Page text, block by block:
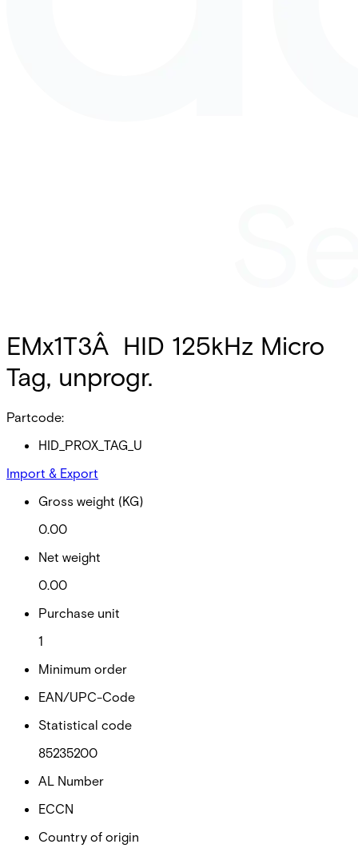
EMx1T3Â HID 125kHz Micro
Tag, unprogr.
Partcode:
HID_PROX_TAG_U
Import & Export
Gross weight (KG)
0.00
Net weight
0.00
Purchase unit
1
Minimum order
EAN/UPC-Code
Statistical code
85235200
AL Number
ECCN
Country of origin